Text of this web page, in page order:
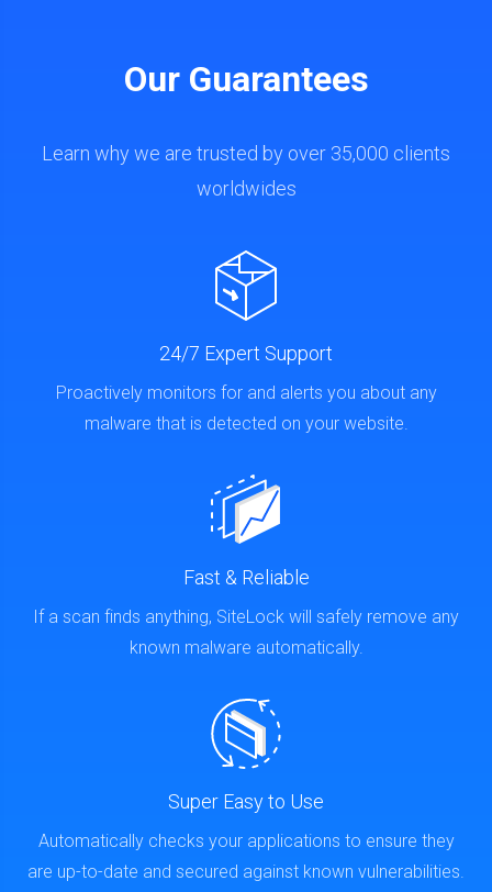
Our Guarantees
Learn why we are trusted by over 35,000 clients
worldwides
24/7 Expert Support
Proactively monitors for and alerts you about any
malware that is detected on your website.
Fast & Reliable
If a scan finds anything, SiteLock will safely remove any
known malware automatically.
Super Easy to Use
Automatically checks your applications to ensure they
are up-to-date and secured against known vulnerabilities.